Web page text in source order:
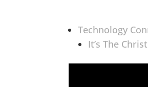
Technology
It’s The